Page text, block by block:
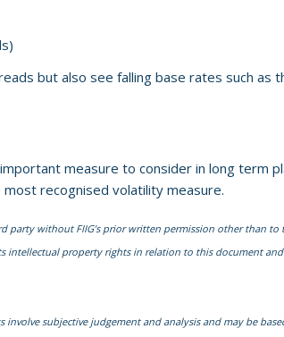
but also see falling base rates such as
measure to consider in long term
recognised volatility measure.
party without FIIG’s prior written permission other than to
intellectual property rights in relation to this document and
subjective judgement and analysis and may be